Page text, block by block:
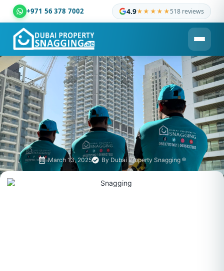
+971 56 378 7002 4.9★★★★★518 reviews
Dubai Property Snagging ® — certified property inspection
March 13, 2025 By Dubai Property Snagging ®